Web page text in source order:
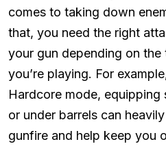
comes to taking down
that, you need the right
your gun depending on
you’re playing. For
Hardcore mode, equipping
or under barrels can
gunfire and help keep you